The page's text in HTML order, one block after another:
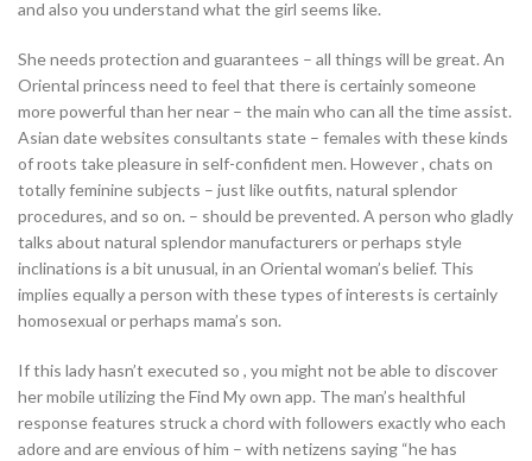
and also you understand what the girl seems like.
She needs protection and guarantees – all things will be great. An
Oriental princess need to feel that there is certainly someone
more powerful than her near – the main who can all the time assist.
Asian date websites consultants state – females with these kinds
of roots take pleasure in self-confident men. However , chats on
totally feminine subjects – just like outfits, natural splendor
procedures, and so on. – should be prevented. A person who gladly
talks about natural splendor manufacturers or perhaps style
inclinations is a bit unusual, in an Oriental woman’s belief. This
implies equally a person with these types of interests is certainly
homosexual or perhaps mama’s son.
If this lady hasn’t executed so , you might not be able to discover
her mobile utilizing the Find My own app. The man’s healthful
response features struck a chord with followers exactly who each
adore and are envious of him – with netizens saying “he has